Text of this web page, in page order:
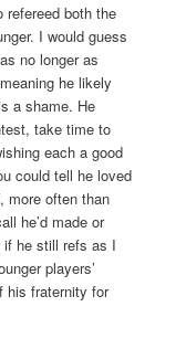
refereed both the
I would guess
no longer as
he likely
a shame. He
take time to
each a good
could tell he loved
more often than
he’d made or
if he still refs as I
players’
his fraternity for